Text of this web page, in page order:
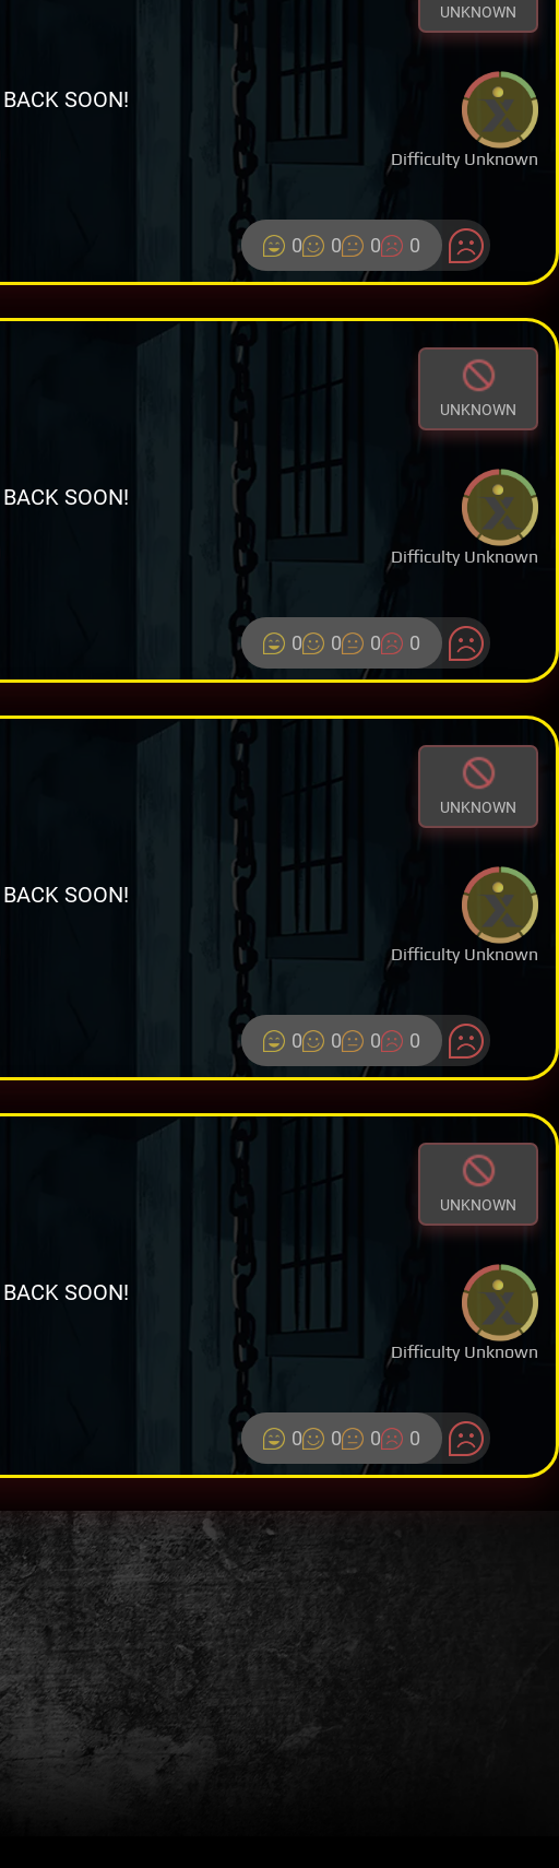
UNKNOWN
Difficulty Unknown
SOON!
0 0 0 0
UNKNOWN
Difficulty Unknown
SOON!
0 0 0 0
UNKNOWN
Difficulty Unknown
SOON!
0 0 0 0
UNKNOWN
Difficulty Unknown
SOON!
0 0 0 0